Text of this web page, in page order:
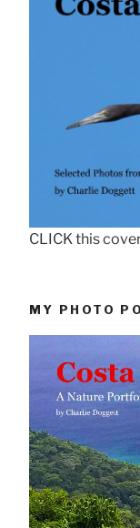
CLICK this
MY PHOTO